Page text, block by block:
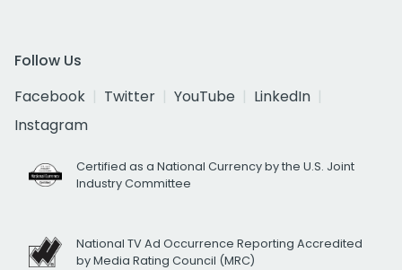
Follow Us
Facebook
Twitter YouTube
LinkedIn
Instagram
Certified as a National Currency by the U.S. Joint
Industry Committee
National TV Ad Occurrence Reporting Accredited
by Media Rating Council (MRC)